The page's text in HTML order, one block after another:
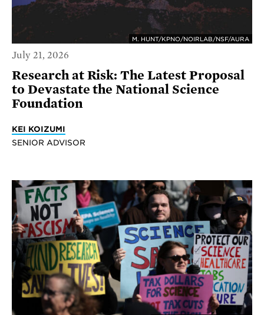
M. HUNT/KPNO/NOIRLAB/NSF/AURA
July 21, 2026
Research at Risk: The Latest Proposal
to Devastate the National Science
Foundation
KEI KOIZUMI
SENIOR ADVISOR